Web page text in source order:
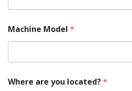
t
d
?
R
q
i
Machine Model *
Where are you located?*